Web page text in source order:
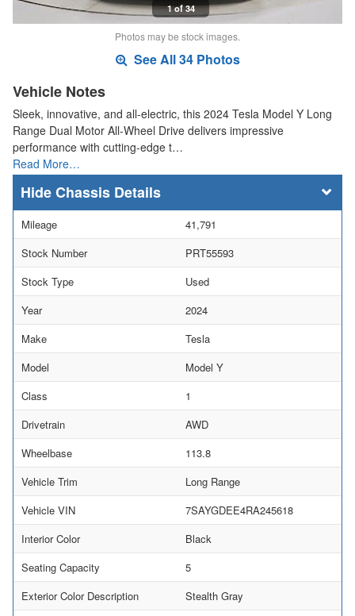
1 of 34
Photos may be stock images.
See All 34 Photos
Vehicle Notes
Sleek, innovative, and all-electric, this 2024 Tesla Model Y Long
Range Dual Motor All-Wheel Drive delivers impressive
performance with cutting-edge t…
Read More…
Chassis Details
Mileage
41,791
Stock Number
PRT55593
Stock Type
Used
Year
2024
Make
Tesla
Model
Model Y
Class
1
Drivetrain
AWD
Wheelbase
113.8
Vehicle Trim
Long Range
Vehicle VIN
7SAYGDEE4RA245618
Interior Color
Black
Seating Capacity
5
Exterior Color Description
Stealth Gray